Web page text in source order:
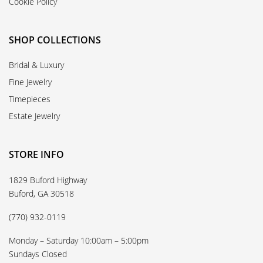
SHOP COLLECTIONS
Bridal & Luxury
Fine Jewelry
Timepieces
Estate Jewelry
STORE INFO
1829 Buford Highway
Buford, GA 30518
(770) 932-0119
Monday – Saturday 10:00am – 5:00pm
Sundays Closed